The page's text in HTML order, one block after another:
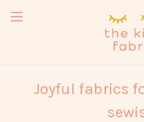
Joyful fabrics